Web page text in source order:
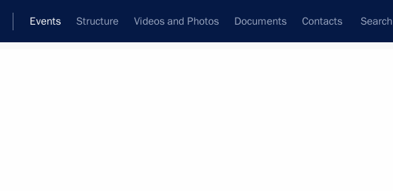
Events Structure Videos and Photos Documents Contacts Search